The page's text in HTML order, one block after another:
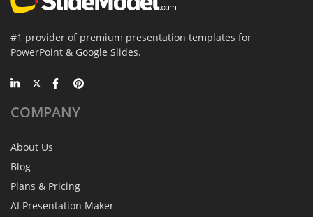
#1 provider of premium presentation templates for
PowerPoint & Google Slides.
COMPANY
About Us
Blog
Plans & Pricing
AI Presentation Maker